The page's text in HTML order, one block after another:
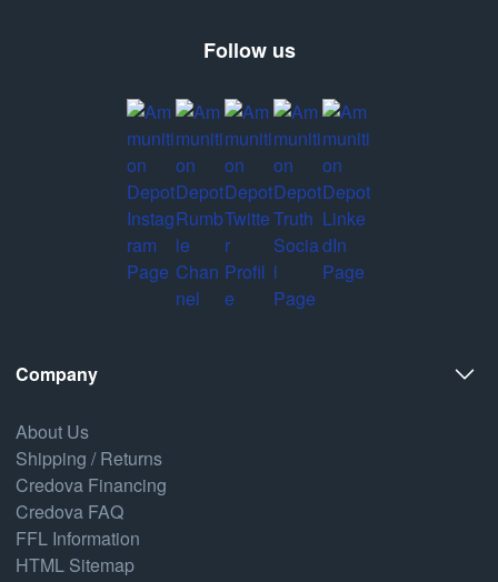
Follow us
Company
About Us
Shipping / Returns
Credova Financing
Credova FAQ
FFL Information
HTML Sitemap